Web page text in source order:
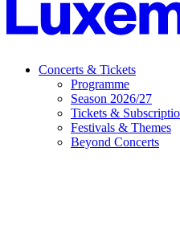
Concerts & Tickets
Programme
Season 2026/27
Tickets &
Festivals & Themes
Beyond Concerts